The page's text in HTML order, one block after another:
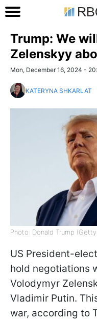
Trump: We
Zelenskyy
Mon, December 16, 2024 -
KATERYNA SHKARLAT
Photo: Donald Trump
US President-
hold negotiations
Volodymyr
Vladimir Putin.
war, according to